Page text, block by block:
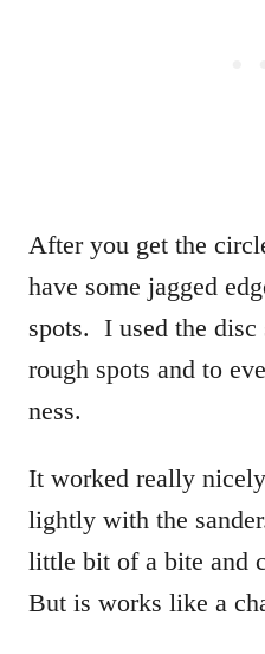
After you get the
have some jagged
spots. I used the disc
rough spots and to
ness.
It worked really
lightly with the
little bit of a bite and
But is works like a